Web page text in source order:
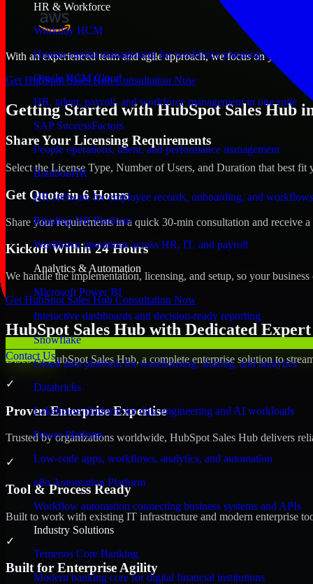
HR & Workforce
Workday HCM
Human capital management for workforce planning and
Oracle HCM Cloud
HR, talent, payroll, and workforce management in one suite
SAP SuccessFactors
People operations, talent, and performance management
BambooHR
HR software for employee records, onboarding, and workflows
Rippling HR Platform
Workforce operations across HR, IT, and payroll
Analytics & Automation
Microsoft Power BI
Interactive dashboards and decision-ready reporting
Snowflake
Cloud data platform for warehousing, sharing, and analytics
Databricks
Lakehouse platform for data engineering and AI workloads
Power Platform
Low-code apps, workflows, analytics, and automation
n8n Automation Platform
Workflow automation connecting business systems and APIs
Industry Solutions
Temenos Core Banking
Modern banking core for digital financial institutions
Contact Us
With an experienced team and agile approach, we focus on your
Get HubSpot Sales Hub Consultation Now
Getting Started with HubSpot Sales Hub
Share Your Licensing Requirements
Select the License Type, Number of Users, and Duration that best fit
Get Quote in 6 Hours
Share your requirements in a quick 30-min consultation and receive
Kickoff Within 24 Hours
We handle the implementation, licensing, and setup, so your
Get HubSpot Sales Hub Consultation Now
HubSpot Sales Hub with Dedicated
Discover HubSpot Sales Hub, a complete enterprise solution to
✓
Proven Enterprise Expertise
Trusted by organizations worldwide, HubSpot Sales Hub delivers
✓
Tool & Process Ready
Built to work with existing IT infrastructure and modern enterprise
✓
Built for Enterprise Agility